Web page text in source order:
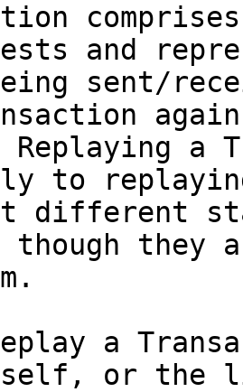
and
sent/
Replaying a
to replaying
different
though they
a
or the